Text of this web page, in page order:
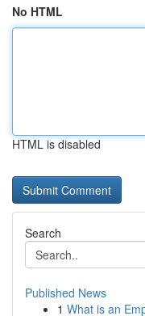
No HTML
HTML is disabled
Search
Published News
1 What is an